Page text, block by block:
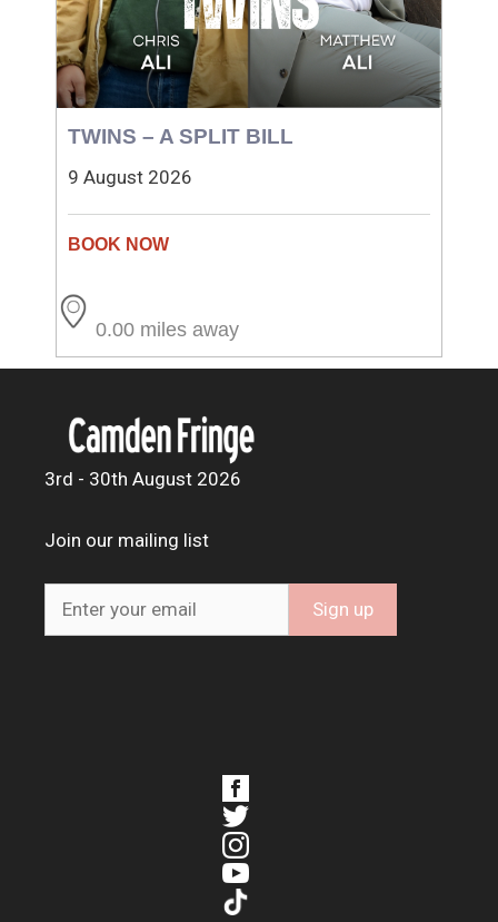
TWINS – A SPLIT BILL
9 August 2026
0.00 miles away
3rd - 30th August 2026
Join our mailing list